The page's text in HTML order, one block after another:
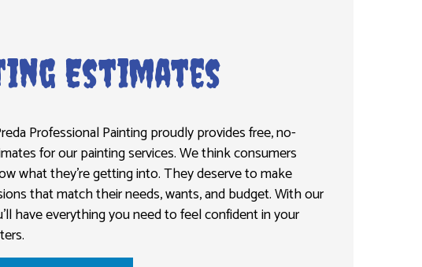
Estimates
Professional Painting proudly provides free, no-
for our painting services. We think consumers
what they’re getting into. They deserve to make
that match their needs, wants, and budget. With our
have everything you need to feel confident in your